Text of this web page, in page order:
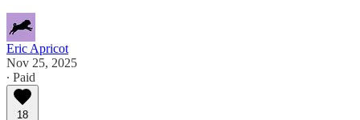
Eric Apricot
Nov 25, 2025
∙ Paid
18